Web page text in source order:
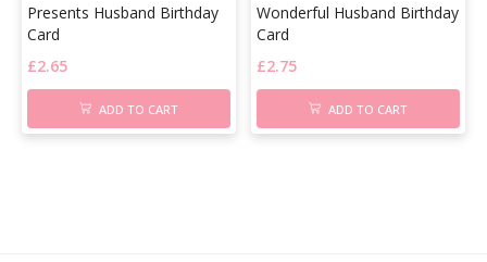
Presents Husband Birthday
Card
£2.65
ADD TO CART
Wonderful Husband Birthday
Card
£2.75
ADD TO CART